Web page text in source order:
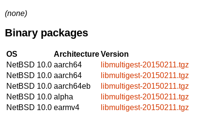
(none)
Binary packages
OS ArchitectureVersion
NetBSD 10.0 aarch64
libmultigest-20150211.tgz
NetBSD 10.0 aarch64
libmultigest-20150211.tgz
NetBSD 10.0 aarch64eb
libmultigest-20150211.tgz
NetBSD 10.0 alpha
libmultigest-20150211.tgz
NetBSD 10.0 earmv4
libmultigest-20150211.tgz